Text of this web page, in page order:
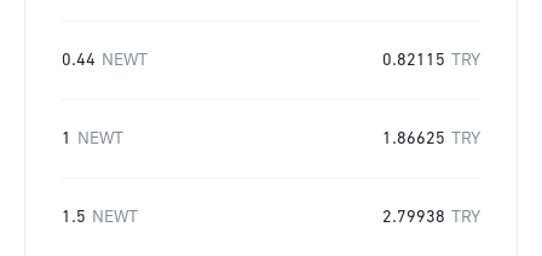
0.44 NEWT 0.82115 TRY
1 NEWT 1.86625 TRY
1.5 NEWT 2.79938 TRY